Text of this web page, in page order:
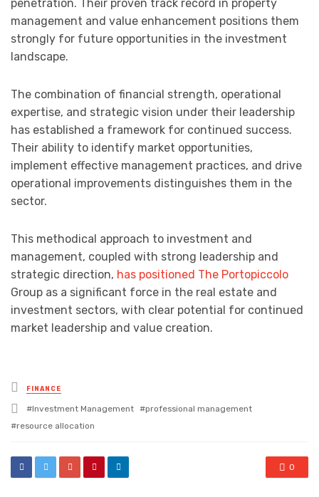
penetration. Their proven track record in property
management and value enhancement positions them
strongly for future opportunities in the investment
landscape.
The combination of financial strength, operational
expertise, and strategic vision under their leadership
has established a framework for continued success.
Their ability to identify market opportunities,
implement effective management practices, and drive
operational improvements distinguishes them in the
sector.
This methodical approach to investment and
management, coupled with strong leadership and
strategic direction, has positioned The Portopiccolo
Group as a significant force in the real estate and
investment sectors, with clear potential for continued
market leadership and value creation.
Posted
in
FINANCE
Tagged
Investment Management
professional management
resource allocation
0